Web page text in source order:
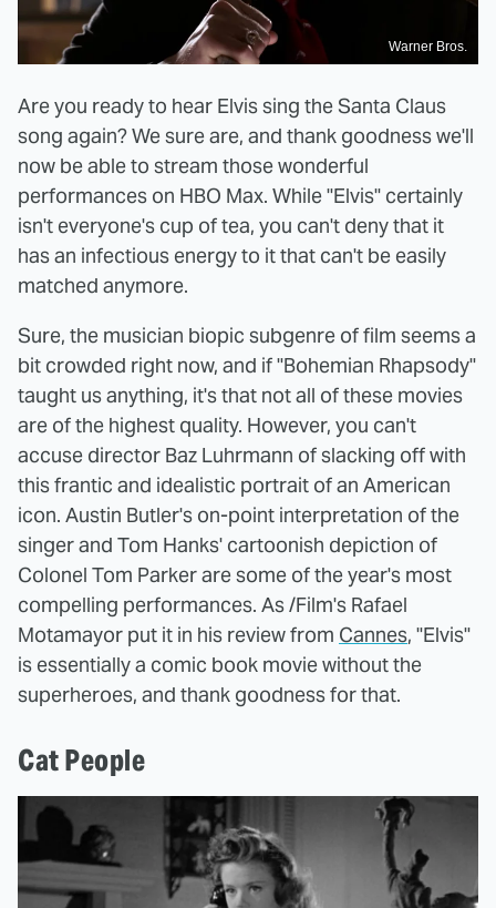
Warner Bros.
Are you ready to hear Elvis sing the Santa Claus
song again? We sure are, and thank goodness we'll
now be able to stream those wonderful
performances on HBO Max. While "Elvis" certainly
isn't everyone's cup of tea, you can't deny that it
has an infectious energy to it that can't be easily
matched anymore.
Sure, the musician biopic subgenre of film seems a
bit crowded right now, and if "Bohemian Rhapsody"
taught us anything, it's that not all of these movies
are of the highest quality. However, you can't
accuse director Baz Luhrmann of slacking off with
this frantic and idealistic portrait of an American
icon. Austin Butler's on-point interpretation of the
singer and Tom Hanks' cartoonish depiction of
Colonel Tom Parker are some of the year's most
compelling performances. As /Film's Rafael
Motamayor put it in his review from Cannes, "Elvis"
is essentially a comic book movie without the
superheroes, and thank goodness for that.
Cat People